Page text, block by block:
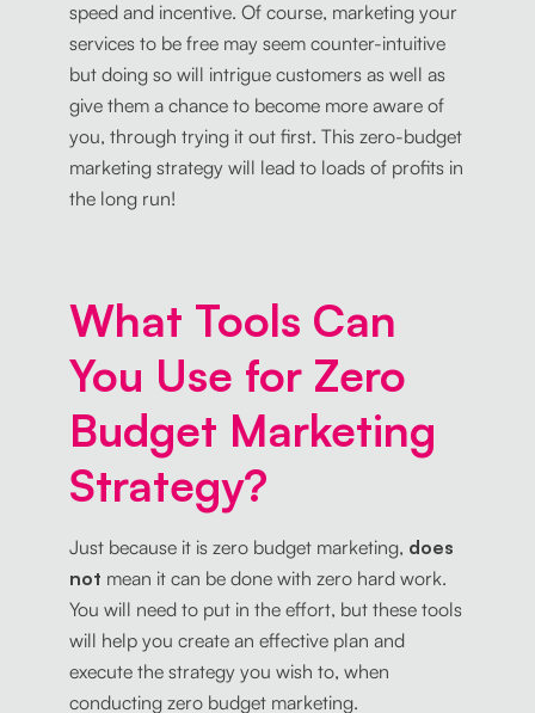
speed and incentive. Of course, marketing your
services to be free may seem counter-intuitive
but doing so will intrigue customers as well as
give them a chance to become more aware of
you, through trying it out first. This zero-budget
marketing strategy will lead to loads of profits in
the long run!
What Tools Can
You Use for Zero
Budget Marketing
Strategy?
Just because it is zero budget marketing, does
not mean it can be done with zero hard work.
You will need to put in the effort, but these tools
will help you create an effective plan and
execute the strategy you wish to, when
conducting zero budget marketing.